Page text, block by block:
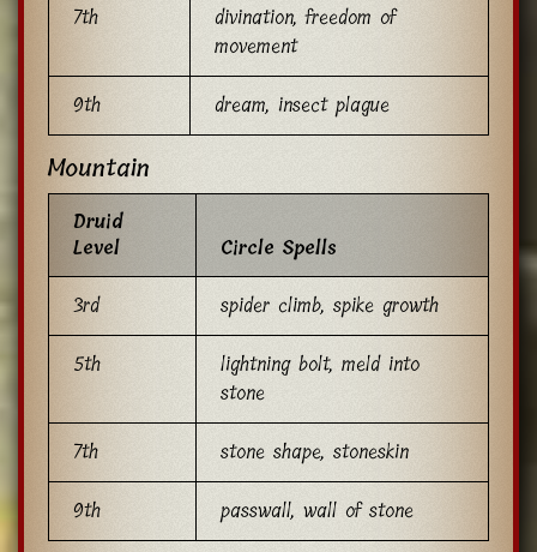
7th
divination, freedom of
movement
9th
dream, insect plague
Mountain
Druid
Level
Circle Spells
3rd
spider climb, spike growth
5th
lightning bolt, meld into
stone
7th
stone shape, stoneskin
9th
passwall, wall of stone